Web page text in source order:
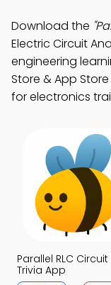
Download the
Electric Circuit
engineering
Store & App
for electronics
Parallel RLC Circuit
Trivia App